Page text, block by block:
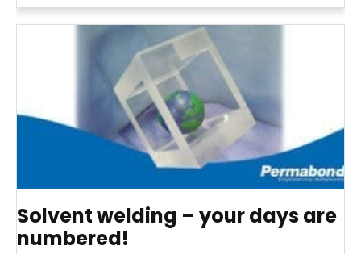
Solvent welding – your days are
numbered!